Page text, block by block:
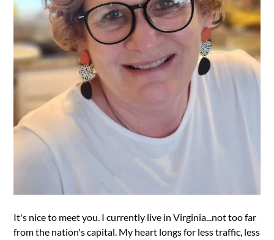
It's nice to meet you. I currently live in Virginia...not too far
from the nation's capital. My heart longs for less traffic, less